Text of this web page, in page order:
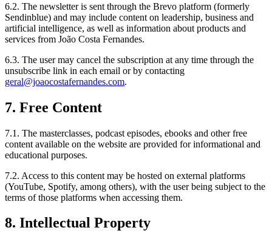
6.2. The newsletter is sent through the Brevo platform (formerly
Sendinblue) and may include content on leadership, business and
artificial intelligence, as well as information about products and
services from João Costa Fernandes.
6.3. The user may cancel the subscription at any time through the
unsubscribe link in each email or by contacting
geral@joaocostafernandes.com.
7. Free Content
7.1. The masterclasses, podcast episodes, ebooks and other free
content available on the website are provided for informational and
educational purposes.
7.2. Access to this content may be hosted on external platforms
(YouTube, Spotify, among others), with the user being subject to the
terms of those platforms when accessing them.
8. Intellectual Property